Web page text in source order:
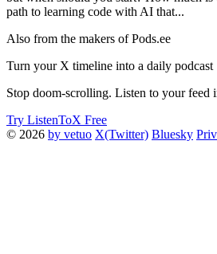
path to learning code with AI that...
Also from the makers of Pods.ee
Turn your X timeline into a daily podcast
Stop doom-scrolling. Listen to your feed
Try ListenToX Free
© 2026 by vetuo X(Twitter) Bluesky